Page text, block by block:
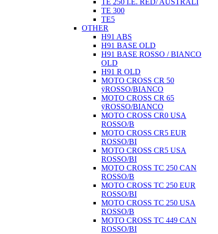
TE 300
TE5
OTHER
H91 ABS
H91 BASE OLD
H91 BASE ROSSO / BIANCO
OLD
H91 R OLD
MOTO CROSS CR 50
ÿROSSO/BIANCO
MOTO CROSS CR 65
ÿROSSO/BIANCO
MOTO CROSS CR0 USA
ROSSO/B
MOTO CROSS CR5 EUR
ROSSO/BI
MOTO CROSS CR5 USA
ROSSO/BI
MOTO CROSS TC 250 CAN
ROSSO/B
MOTO CROSS TC 250 EUR
ROSSO/BI
MOTO CROSS TC 250 USA
ROSSO/B
MOTO CROSS TC 449 CAN
ROSSO/BI